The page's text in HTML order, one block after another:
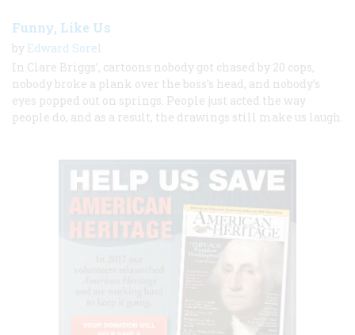
Funny, Like Us
by Edward Sorel
In Clare Briggs’, cartoons nobody got chased by 20 cops,
nobody broke a plank over the boss’s head, and nobody’s
eyes popped out on springs. People just acted the way
people do, and as a result, the drawings still make us laugh.